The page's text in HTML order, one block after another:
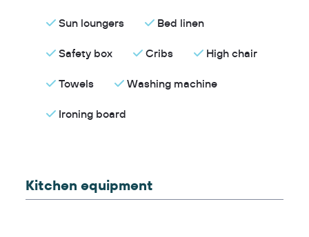
Sun loungers Bed linen
Safety box Cribs High chair
Towels Washing machine
Ironing board
Kitchen equipment